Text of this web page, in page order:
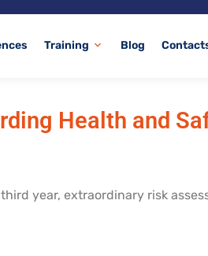
Training expand_more Blog
Health and
year, extraordinary risk